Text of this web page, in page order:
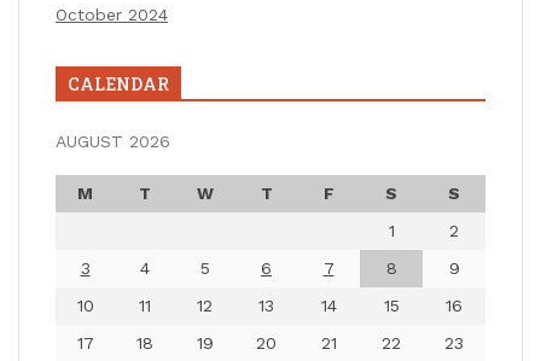
October 2024
CALENDAR
AUGUST 2026
M T W T F S
S
1
2
3
4 5 6 7 8
9
10
11 12 13 14 15
16
17
18 19 20 21 22 23